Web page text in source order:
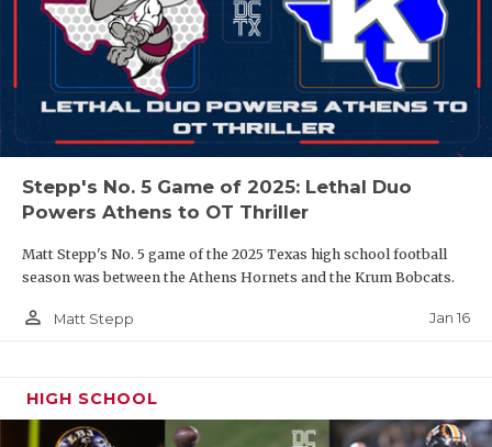
Stepp's No. 5 Game of 2025: Lethal Duo
Powers Athens to OT Thriller
Matt Stepp's No. 5 game of the 2025 Texas high school football
season was between the Athens Hornets and the Krum Bobcats.
person_outline Matt Stepp Jan 16
HIGH SCHOOL